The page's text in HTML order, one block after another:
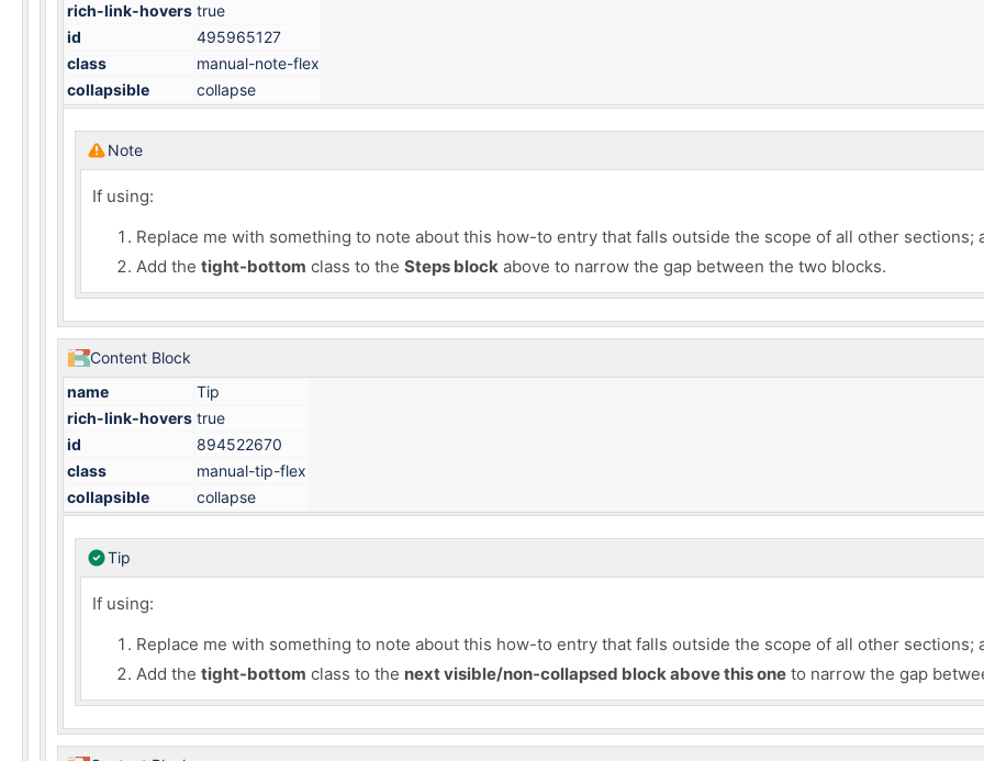
rich-link-hovers true
id
495965127
class
manual-note-flex
collapsible
collapse
Note
If using:
Replace me with something to note about this how-to entry that falls outside the scope of all other sections;
Add the tight-bottom class to the Steps block above to narrow the gap between the two blocks.
Content Block
name
Tip
rich-link-hovers true
id
894522670
class
manual-tip-flex
collapsible
collapse
Tip
If using:
Replace me with something to note about this how-to entry that falls outside the scope of all other sections;
Add the tight-bottom class to the next visible/non-collapsed block above this one to narrow the gap